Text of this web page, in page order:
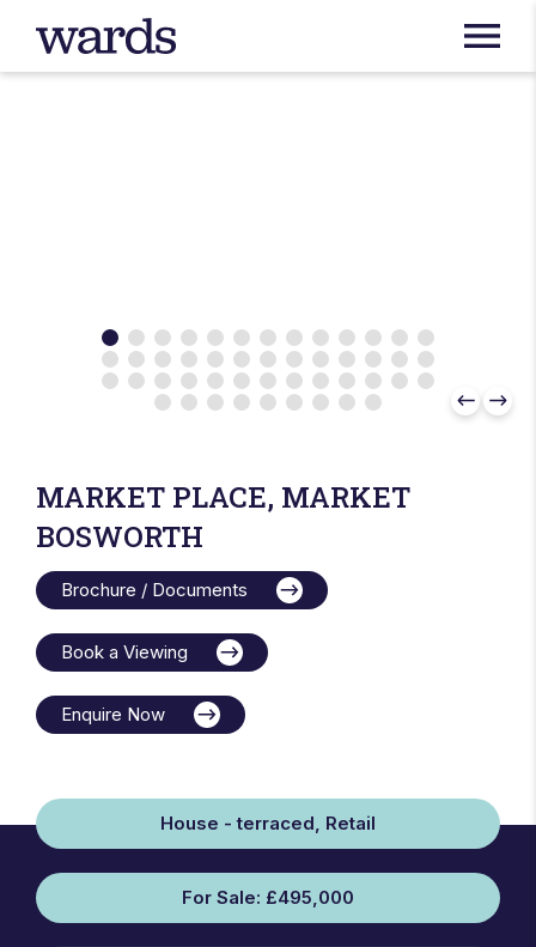
MARKET PLACE, MARKET
BOSWORTH
Brochure / Documents
Book a Viewing
Enquire Now
House - terraced, Retail
For Sale: £495,000